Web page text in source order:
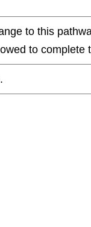
to this
to